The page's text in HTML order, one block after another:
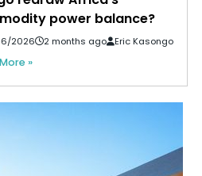
power balance?
2026 2 months ago Eric Kasongo
»